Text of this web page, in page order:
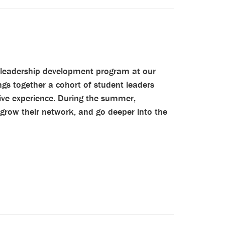
development program at our
together a cohort of student leaders
experience. During the summer,
their network, and go deeper into the